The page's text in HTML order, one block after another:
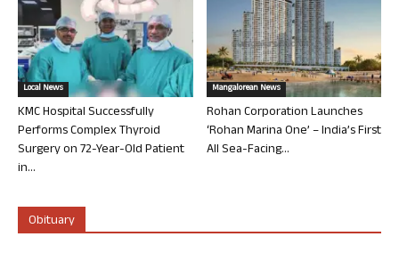
Local News
KMC Hospital Successfully
Performs Complex Thyroid
Surgery on 72-Year-Old Patient
in...
Mangalorean News
Rohan Corporation Launches
‘Rohan Marina One’ – India’s First
All Sea-Facing...
Obituary